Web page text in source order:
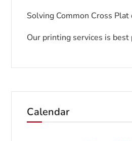
Solving Common Cross Plat
Our printing services is
Calendar